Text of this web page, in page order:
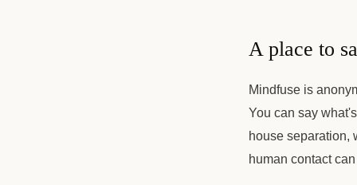
A place to
Mindfuse is
You can say
house separation,
human contact